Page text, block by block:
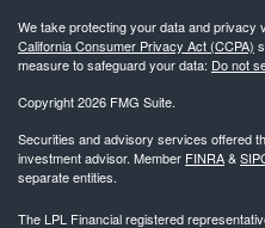
We take protecting your data and
California Consumer Privacy Act (CCPA)
measure to safeguard your data: Do not
Copyright 2026 FMG Suite.
Securities and advisory services offered
investment advisor. Member FINRA&
separate entities.
The LPL Financial registered